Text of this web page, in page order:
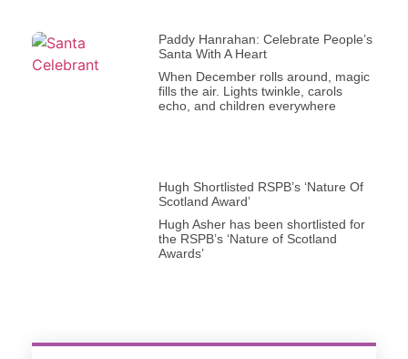
Paddy Hanrahan: Celebrate People’s
Santa With A Heart
When December rolls around, magic
fills the air. Lights twinkle, carols
echo, and children everywhere
Hugh Shortlisted RSPB’s ‘Nature Of
Scotland Award’
Hugh Asher has been shortlisted for
the RSPB’s ‘Nature of Scotland
Awards’